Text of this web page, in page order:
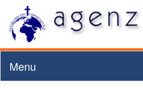
Menu